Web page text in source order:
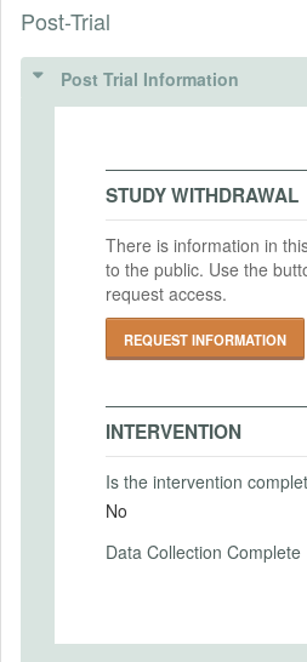
Intervention (Hidden)
Intervention Start Date
2024-03-18
2025-02-28
PRIMARY OUTCOMES
Primary Outcomes (end
likelihood to be excluded
Primary Outcomes
likelihood to be excluded
INSTITUTIONAL
(IRBS)
Wirtschaftsforschung
2024-01-30
IRB Approval Number
BAzxmptv
Post-Trial
Post Trial Information
STUDY WITHDRAWAL
There is information in
to the public. Use the
request access.
REQUEST INFORMATION
INTERVENTION
Is the intervention
No
Data Collection Complete